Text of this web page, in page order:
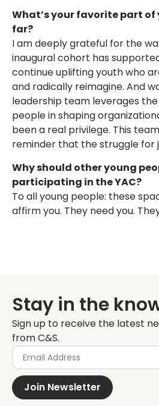
What’s your favorite part of
far?
I am deeply grateful for the
inaugural cohort has
continue uplifting youth who
and radically reimagine. And
leadership team leverages
people in shaping
been a real privilege. This
reminder that the struggle for
Why should other young
participating in the YAC?
To all young people: these
affirm you. They need you.
Stay in the
Sign up to receive the latest
from C&S.
Join Newsletter